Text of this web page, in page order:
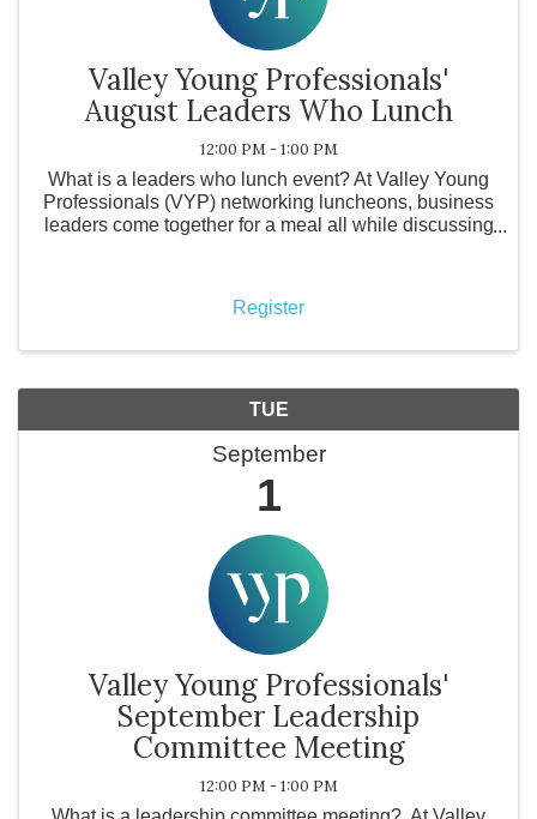
Valley Young Professionals'
August Leaders Who Lunch
12:00 PM - 1:00 PM
What is a leaders who lunch event? At Valley Young
Professionals (VYP) networking luncheons, business
leaders come together for a meal all while discussing
Register
TUE
September
1
Valley Young Professionals'
September Leadership
Committee Meeting
12:00 PM - 1:00 PM